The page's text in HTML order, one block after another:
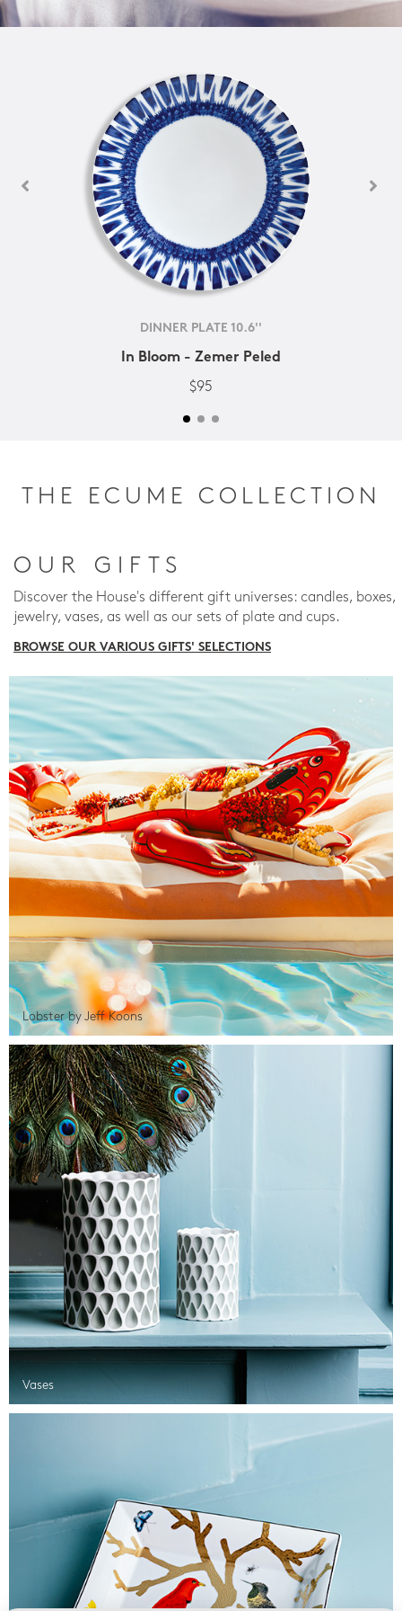
DINNER PLATE 10.6''
In Bloom - Zemer Peled
$95
THE ECUME COLLECTION
OUR GIFTS
Discover the House's different gift universes: candles, boxes,
jewelry, vases, as well as our sets of plate and cups.
BROWSE OUR VARIOUS GIFTS' SELECTIONS
Lobster by Jeff Koons
Vases